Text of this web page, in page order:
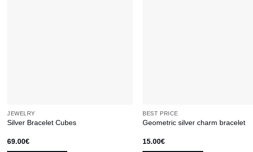
JEWELRY
Silver Bracelet Cubes
69.00€
BEST PRICE
Geometric silver charm bracelet
15.00€